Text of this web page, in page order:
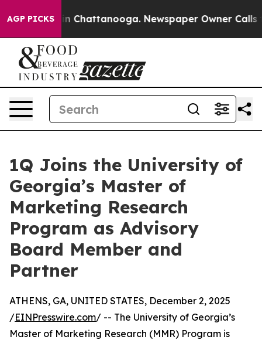
AGP PICKS
Chaos in Chattanooga. Newspaper Owner Calls the
1Q Joins the University of
Georgia’s Master of
Marketing Research
Program as Advisory
Board Member and
Partner
ATHENS, GA, UNITED STATES, December 2, 2025
/EINPresswire.com/ -- The University of Georgia’s
Master of Marketing Research (MMR) Program is